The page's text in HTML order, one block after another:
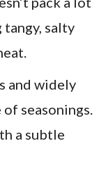
tangy, salty
and widely
seasonings.
a subtle